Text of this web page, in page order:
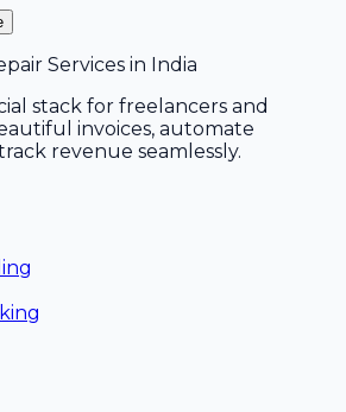
Services in India
stack for freelancers and
invoices, automate
revenue seamlessly.